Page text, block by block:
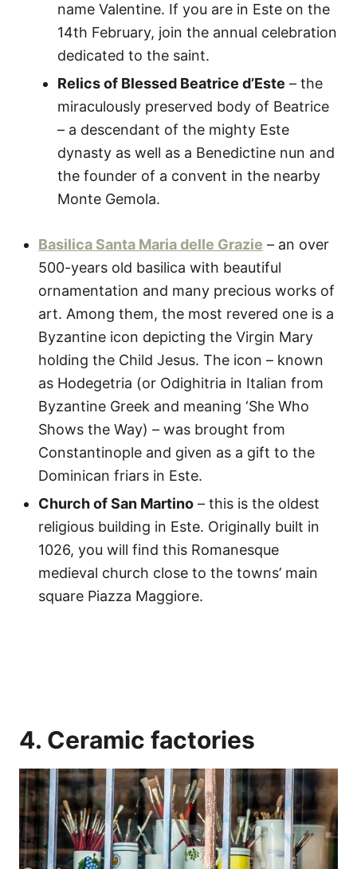
name Valentine. If you are in Este on the
14th February, join the annual celebration
dedicated to the saint.
Relics of Blessed Beatrice d’Este – the
miraculously preserved body of Beatrice
– a descendant of the mighty Este
dynasty as well as a Benedictine nun and
the founder of a convent in the nearby
Monte Gemola.
Basilica Santa Maria delle Grazie – an over
500-years old basilica with beautiful
ornamentation and many precious works of
art. Among them, the most revered one is a
Byzantine icon depicting the Virgin Mary
holding the Child Jesus. The icon – known
as Hodegetria (or Odighitria in Italian from
Byzantine Greek and meaning ‘She Who
Shows the Way) – was brought from
Constantinople and given as a gift to the
Dominican friars in Este.
Church of San Martino – this is the oldest
religious building in Este. Originally built in
1026, you will find this Romanesque
medieval church close to the towns’ main
square Piazza Maggiore.
4. Ceramic factories